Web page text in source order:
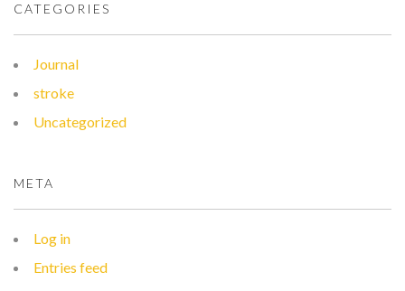
CATEGORIES
Journal
stroke
Uncategorized
META
Log in
Entries feed